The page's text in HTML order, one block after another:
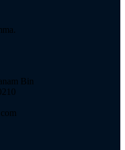
Bin